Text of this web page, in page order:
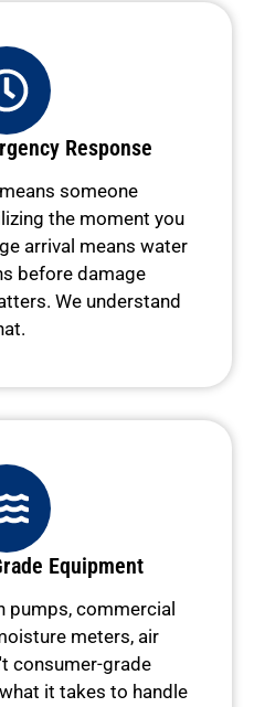
Response
someone
the moment you
arrival means water
before damage
We understand
Equipment
pumps, commercial
meters, air
consumer-grade
it takes to handle